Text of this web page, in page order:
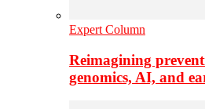
Expert Column
Reimagining
genomics, AI, and